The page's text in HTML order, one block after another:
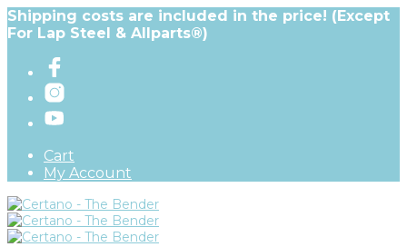
Shipping costs are included in the price! (Except
For Lap Steel & Allparts®)
Cart
My Account